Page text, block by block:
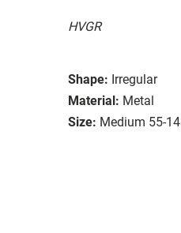
HVGR
Shape: Irregular
Material: Metal
Size: Medium 55-14